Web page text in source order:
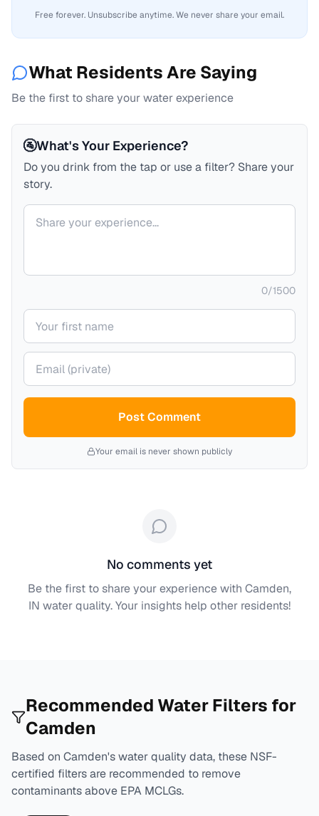
Free forever. Unsubscribe anytime. We never share your email.
What Residents Are Saying
Be the first to share your water experience
🚰What's Your Experience?
Do you drink from the tap or use a filter? Share your
story.
Your comment
0/1500
Your name
Your email (private)
Post Comment
Your email is never shown publicly
No comments yet
Be the first to share your experience with Camden,
IN water quality. Your insights help other residents!
Recommended Water Filters for
Camden
Based on Camden's water quality data, these NSF-
certified filters are recommended to remove
contaminants above EPA MCLGs.